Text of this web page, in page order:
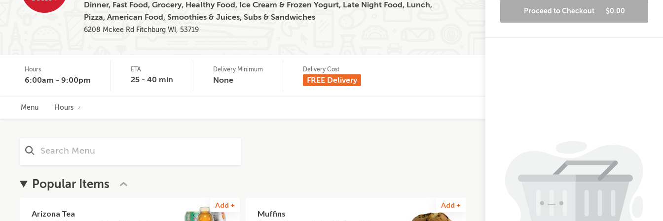
Dinner, Fast Food, Grocery, Healthy Food, Ice Cream & Frozen Yogurt, Late Night Food, Lunch,
Pizza, American Food, Smoothies & Juices, Subs & Sandwiches
6208 Mckee Rd Fitchburg WI, 53719
Hours
6:00am - 9:00pm
ETA
25 - 40 min
Delivery Minimum
None
Delivery Cost
FREE Delivery
Menu Hours
Popular Items
Arizona Tea
Add +
Muffins
Add +
Proceed to Checkout $0.00